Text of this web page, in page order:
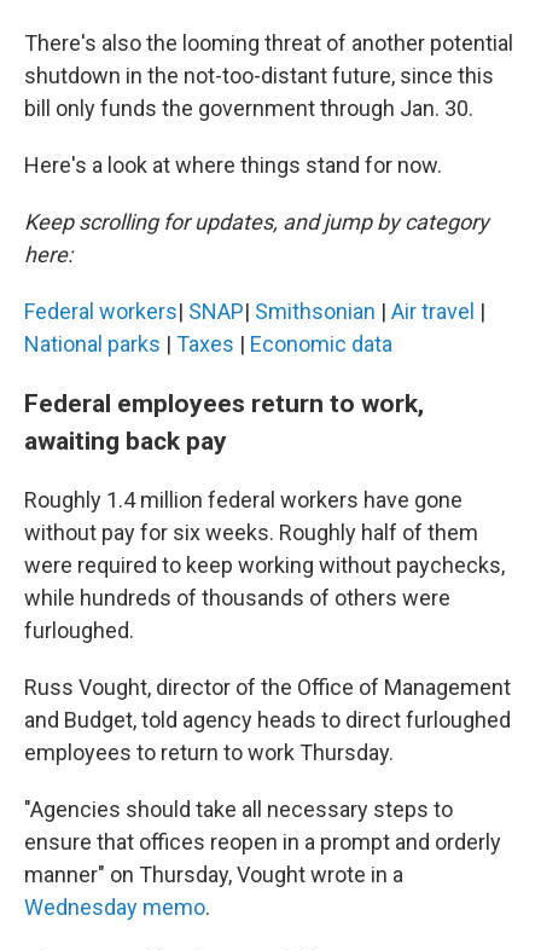
There's also the looming threat of another potential
shutdown in the not-too-distant future, since this
bill only funds the government through Jan. 30.
Here's a look at where things stand for now.
Keep scrolling for updates, and jump by category
here:
Federal workers| SNAP| Smithsonian | Air travel |
National parks | Taxes | Economic data
Federal employees return to work,
awaiting back pay
Roughly 1.4 million federal workers have gone
without pay for six weeks. Roughly half of them
were required to keep working without paychecks,
while hundreds of thousands of others were
furloughed.
Russ Vought, director of the Office of Management
and Budget, told agency heads to direct furloughed
employees to return to work Thursday.
"Agencies should take all necessary steps to
ensure that offices reopen in a prompt and orderly
manner" on Thursday, Vought wrote in a
Wednesday memo.